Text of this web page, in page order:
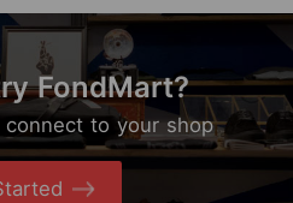
FondMart?
connect to your shop